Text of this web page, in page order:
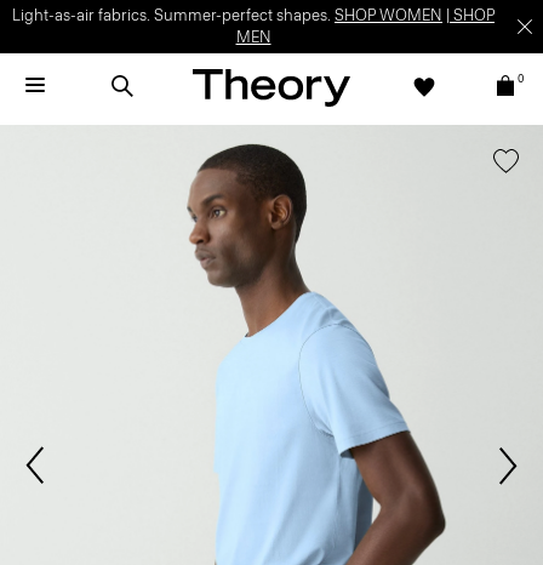
Light-as-air fabrics. Summer-perfect shapes. SHOP WOMEN
SHOP
MEN
0